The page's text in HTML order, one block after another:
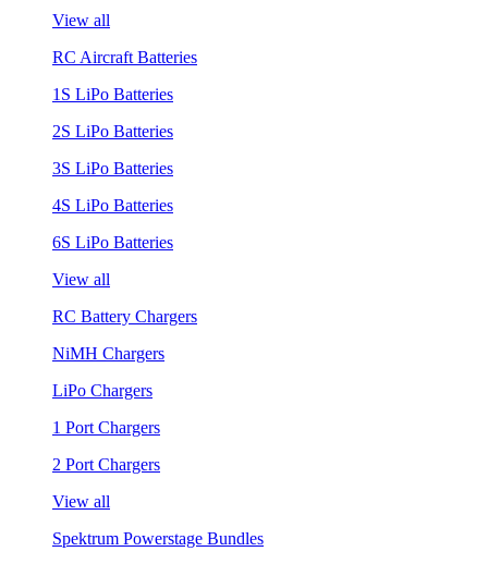
View all
RC Aircraft Batteries
1S LiPo Batteries
2S LiPo Batteries
3S LiPo Batteries
4S LiPo Batteries
6S LiPo Batteries
View all
RC Battery Chargers
NiMH Chargers
LiPo Chargers
1 Port Chargers
2 Port Chargers
View all
Spektrum Powerstage Bundles